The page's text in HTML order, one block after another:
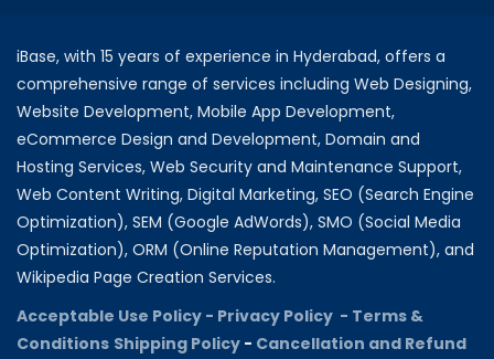
iBase, with 15 years of experience in Hyderabad, offers a
comprehensive range of services including Web Designing,
Website Development, Mobile App Development,
eCommerce Design and Development, Domain and
Hosting Services, Web Security and Maintenance Support,
Web Content Writing, Digital Marketing, SEO (Search Engine
Optimization), SEM (Google AdWords), SMO (Social Media
Optimization), ORM (Online Reputation Management), and
Wikipedia Page Creation Services.
Acceptable Use Policy - Privacy Policy - Terms &
Conditions Shipping Policy - Cancellation and Refund